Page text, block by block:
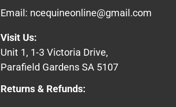
Email: ncequineonline@gmail.com
Visit Us:
Unit 1, 1-3 Victoria Drive,
Parafield Gardens SA 5107
Returns & Refunds: